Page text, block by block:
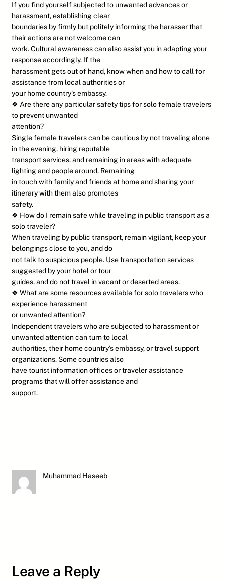
If you find yourself subjected to unwanted advances or
harassment, establishing clear
boundaries by firmly but politely informing the harasser that
their actions are not welcome can
work. Cultural awareness can also assist you in adapting your
response accordingly. If the
harassment gets out of hand, know when and how to call for
assistance from local authorities or
your home country’s embassy.
❖ Are there any particular safety tips for solo female travelers
to prevent unwanted
attention?
Single female travelers can be cautious by not traveling alone
in the evening, hiring reputable
transport services, and remaining in areas with adequate
lighting and people around. Remaining
in touch with family and friends at home and sharing your
itinerary with them also promotes
safety.
❖ How do I remain safe while traveling in public transport as a
solo traveler?
When traveling by public transport, remain vigilant, keep your
belongings close to you, and do
not talk to suspicious people. Use transportation services
suggested by your hotel or tour
guides, and do not travel in vacant or deserted areas.
❖ What are some resources available for solo travelers who
experience harassment
or unwanted attention?
Independent travelers who are subjected to harassment or
unwanted attention can turn to local
authorities, their home country’s embassy, or travel support
organizations. Some countries also
have tourist information offices or traveler assistance
programs that will offer assistance and
support.
Muhammad Haseeb
Leave a Reply